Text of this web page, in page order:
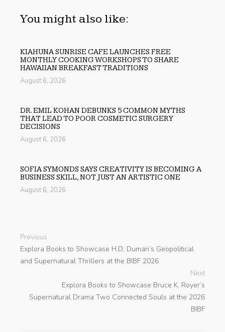
You might also like:
KIAHUNA SUNRISE CAFE LAUNCHES FREE
MONTHLY COOKING WORKSHOPS TO SHARE
HAWAIIAN BREAKFAST TRADITIONS
August 6, 2026
DR. EMIL KOHAN DEBUNKS 5 COMMON MYTHS
THAT LEAD TO POOR COSMETIC SURGERY
DECISIONS
August 6, 2026
SOFIA SYMONDS SAYS CREATIVITY IS BECOMING A
BUSINESS SKILL, NOT JUST AN ARTISTIC ONE
August 6, 2026
Previous
Explora Books to Showcase H.D. Duman’s Geopolitical
and Supernatural Thrillers at the BIBF 2026
Next
Explora Books to Showcase Bruce K. Royer’s
Supernatural Drama Two Connected Souls at the 2026
BIBF